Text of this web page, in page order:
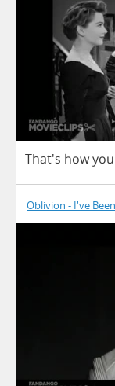
That's howyou
Oblivion - I've